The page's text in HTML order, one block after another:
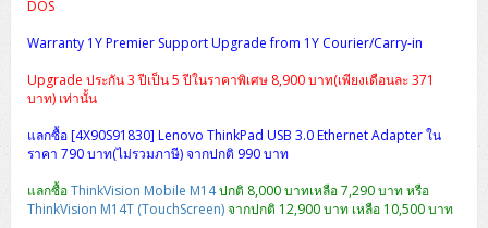
Huawei eKitEngine S110
Huawei eKitEngine S220
Huawei eKitEngine S310
Allied Telesis CentreCOM GS970 (L3)
Allied Telesis CentreCOM GS910 (Unmanaged)
MAP CAT5E UTP Cable (305m/Box)
MAP CAT6 UTP, OUTDOOR CABLE (305m/Box)
MAP HDMI Cable (V2.0) HD 4K 60Hz 1.5 M
MAP HDMI Cable (V2.0) HD 4K 60Hz 5.0 M
Fortinet Forti Access Point (FortiAP)
Huawei eKit AC650
ThinkPad T14 Gen6
ThinkPad X13 Gen3
ThinkPad X13 Gen5
DOS
Warranty 1Y Premier Support Upgrade from 1Y Courier/Carry-in
Upgrade ประกัน 3 ปีเป็น 5 ปีในราคาพิเศษ 8,900 บาท(เพียงเดือนละ 371
บาท) เท่านั้น
แลกซื้อ [4X90S91830] Lenovo ThinkPad USB 3.0 Ethernet Adapter ใน
ราคา 790 บาท(ไม่รวมภาษี) จากปกติ 990 บาท
แลกซื้อThinkVision Mobile M14ปกติ 8,000 บาทเหลือ 7,290 บาท หรือ
ThinkVision M14T (TouchScreen)จากปกติ 12,900 บาท เหลือ 10,500 บาท